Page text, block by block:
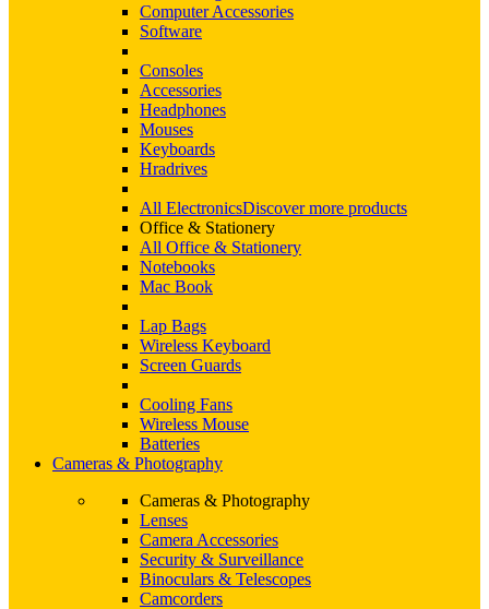
Computer Accessories
Software
Consoles
Accessories
Headphones
Mouses
Keyboards
Hradrives
All ElectronicsDiscover more products
Office & Stationery
All Office & Stationery
Notebooks
Mac Book
Lap Bags
Wireless Keyboard
Screen Guards
Cooling Fans
Wireless Mouse
Batteries
Cameras & Photography
Cameras & Photography
Lenses
Camera Accessories
Security & Surveillance
Binoculars & Telescopes
Camcorders